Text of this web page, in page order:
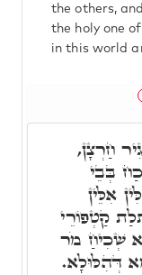
the others,
the holy one
in this world
חַרְצָן,
בְּבֵי
אִלֵּין
קַטְפוֹרֵי
שְׁכִיחַ מֹר
דְּהִלּוּלָא.